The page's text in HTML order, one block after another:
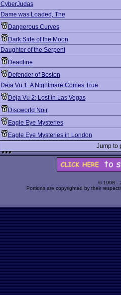
CyberJudas
Dame was Loaded, The
Dangerous Curves
Dark Side of the Moon
Daughter of the Serpent
Deadline
Defender of Boston
Deja Vu 1: A Nightmare Comes True
Deja Vu 2: Lost in Las Vegas
Discworld Noir
Eagle Eye Mysteries
Eagle Eye Mysteries in London
Jump
© 1998 -
Portions are copyrighted by their